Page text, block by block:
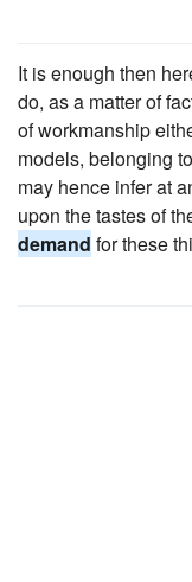
It is enough then
do, as a matter of
of workmanship
models, belonging
may hence infer at
upon the tastes of
demand for these